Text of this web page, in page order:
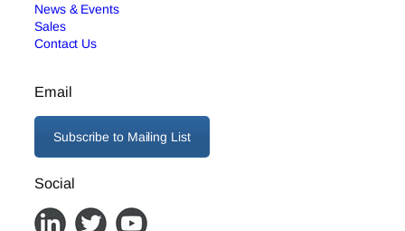
News & Events
Sales
Contact Us
Email
Subscribe to Mailing List
Social